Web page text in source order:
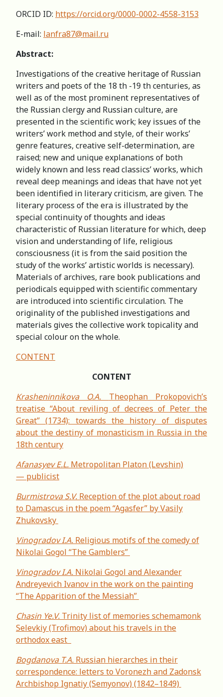
ORCID ID: https://orcid.org/0000-0002-4558-3153
E-mail: lanfra87@mail.ru
Abstract:
Investigations of the creative heritage of Russian
writers and poets of the 18 th -19 th centuries, as
well as of the most prominent representatives of
the Russian clergy and Russian culture, are
presented in the scientific work; key issues of the
writers’ work method and style, of their works’
genre features, creative self-determination, are
raised; new and unique explanations of both
widely known and less read classics’ works, which
reveal deep meanings and ideas that have not yet
been identified in literary criticism, are given. The
literary process of the era is illustrated by the
special continuity of thoughts and ideas
characteristic of Russian literature for which, deep
vision and understanding of life, religious
consciousness (it is from the said position the
study of the works’ artistic worlds is necessary).
Materials of archives, rare book publications and
periodicals equipped with scientific commentary
are introduced into scientific circulation. The
originality of the published investigations and
materials gives the collective work topicality and
special colour on the whole.
CONTENT
CONTENT
Krasheninnikova O.A. Theophan Prokopovich’s
treatise “About reviling of decrees of Peter the
Great” (1734): towards the history of disputes
about the destiny of monasticism in Russia in the
18th century
Afanasyev E.L. Metropolitan Platon (Levshin)
— publicist
Burmistrova S.V. Reception of the plot about road
to Damascus in the poem “Agasfer” by Vasily
Zhukovsky
Vinogradov I.A. Religious motifs of the comedy of
Nikolai Gogol “The Gamblers”
Vinogradov I.A. Nikolai Gogol and Alexander
Andreyevich Ivanov in the work on the painting
“The Apparition of the Messiah”
Chasin Ye.V. Trinity list of memories schemamonk
Selevkiy (Trofimov) about his travels in the
orthodox east
Bogdanova T.A. Russian hierarches in their
correspondence: letters to Voronezh and Zadonsk
Archbishop Ignatiy (Semyonov) (1842–1849)